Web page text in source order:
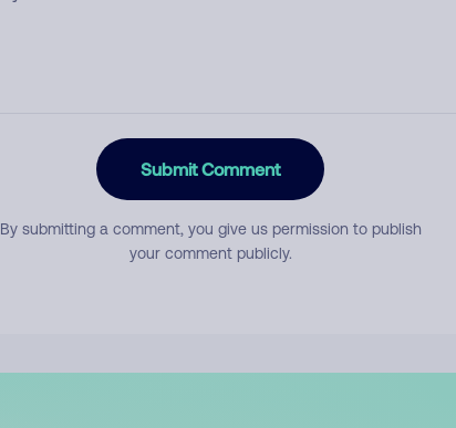
Submit Comment
By submitting a comment, you give us permission to publish
your comment publicly.